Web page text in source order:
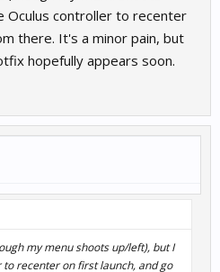
controller to recenter
there. It's a minor pain, but
hopefully appears soon.
my menu shoots up/left), but I
recenter on first launch, and go